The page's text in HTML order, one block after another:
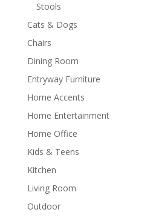
Stools
Cats & Dogs
Chairs
Dining Room
Entryway Furniture
Home Accents
Home Entertainment
Home Office
Kids & Teens
Kitchen
Living Room
Outdoor